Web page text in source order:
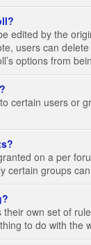
edited by the
users can
options from
certain users or
on a per
certain groups
own set of
to do with the